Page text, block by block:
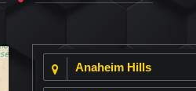
Anaheim Hills